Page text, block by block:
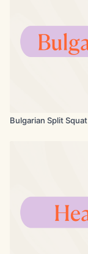
Bulgarian Split Squat